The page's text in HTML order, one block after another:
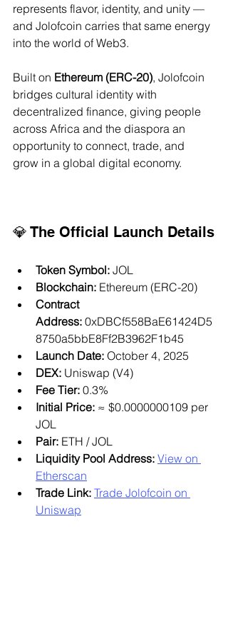
represents flavor, identity, and unity —
and Jolofcoin carries that same energy
into the world of Web3.
Built on Ethereum (ERC-20), Jolofcoin
bridges cultural identity with
decentralized finance, giving people
across Africa and the diaspora an
opportunity to connect, trade, and
grow in a global digital economy.
💎 The Official Launch Details
Token Symbol: JOL
Blockchain: Ethereum (ERC-20)
Contract
Address: 0xDBCf558BaE61424D5
8750a5bbE8Ff2B3962F1b45
Launch Date: October 4, 2025
DEX: Uniswap (V4)
Fee Tier: 0.3%
Initial Price: ≈ $0.0000000109 per
JOL
Pair: ETH / JOL
Liquidity Pool Address: View on
Etherscan
Trade Link: Trade Jolofcoin on
Uniswap